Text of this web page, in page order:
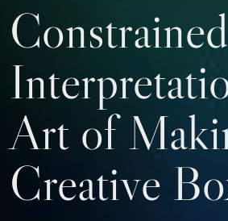
Constrained
Art of
Creative